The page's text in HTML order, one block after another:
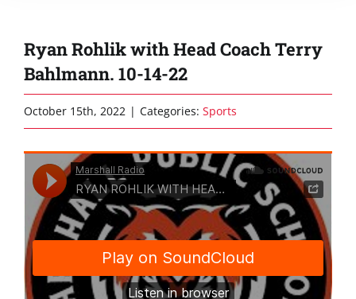
Ryan Rohlik with Head Coach Terry
Bahlmann. 10-14-22
October 15th, 2022 | Categories: Sports